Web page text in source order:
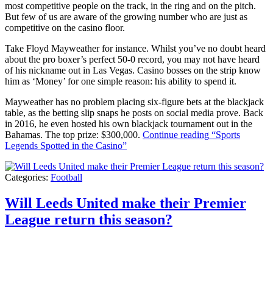
most competitive people on the track, in the ring and on the pitch.
But few of us are aware of the growing number who are just as
competitive on the casino floor.
Take Floyd Mayweather for instance. Whilst you’ve no doubt heard
about the pro boxer’s perfect 50-0 record, you may not have heard
of his nickname out in Las Vegas. Casino bosses on the strip know
him as ‘Money’ for one simple reason: his ability to spend it.
Mayweather has no problem placing six-figure bets at the blackjack
table, as the betting slip snaps he posts on social media prove. Back
in 2016, he even hosted his own blackjack tournament out in the
Bahamas. The top prize: $300,000. Continue reading “Sports
Legends Spotted in the Casino”
Categories: Football
Will Leeds United make their Premier
League return this season?